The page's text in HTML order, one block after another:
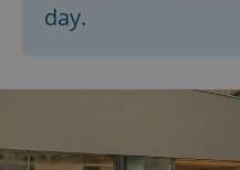
day.